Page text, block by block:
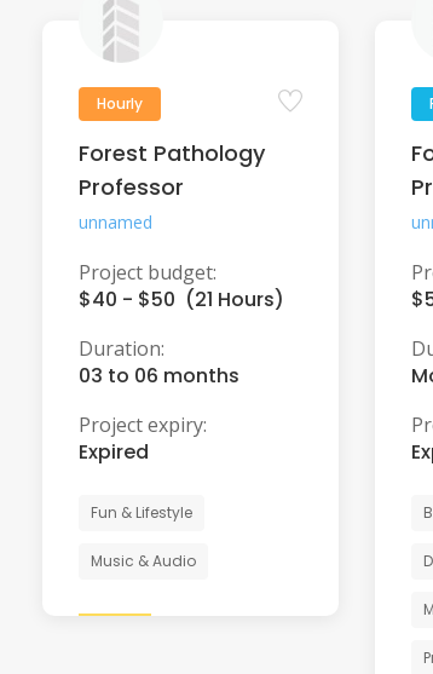
Hourly
Forest Pathology
Professor
unnamed
Project budget:
$40 - $50 (21 Hours)
Duration:
03 to 06 months
Project expiry:
Expired
Fun & Lifestyle
Music & Audio